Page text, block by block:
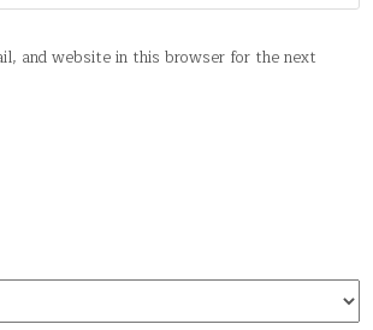
and website in this browser for the next